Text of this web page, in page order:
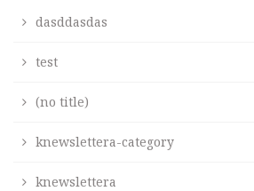
dasddasdas
test
(no title)
knewslettera-category
knewslettera